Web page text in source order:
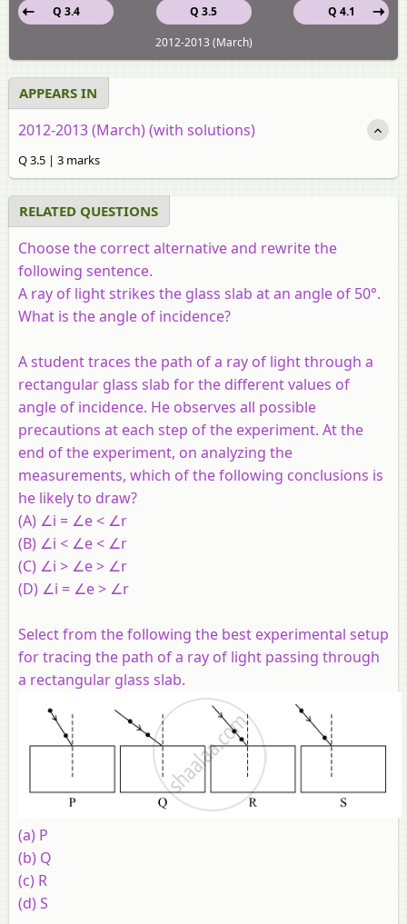
Q 3.5
Q 3.4
Q 4.1
2012-2013 (March)
APPEARS IN
2012-2013 (March) (with solutions)
Q 3.5 | 3 marks
RELATED QUESTIONS
Choose the correct alternative and rewrite the
following sentence.
A ray of light strikes the glass slab at an angle of 50°.
What is the angle of incidence?
A student traces the path of a ray of light through a
rectangular glass slab for the different values of
angle of incidence. He observes all possible
precautions at each step of the experiment. At the
end of the experiment, on analyzing the
measurements, which of the following conclusions is
he likely to draw?
(A) ∠i = ∠e < ∠r
(B) ∠i < ∠e < ∠r
(C) ∠i > ∠e > ∠r
(D) ∠i = ∠e > ∠r
Select from the following the best experimental setup
for tracing the path of a ray of light passing through
a rectangular glass slab.
(a) P
(b) Q
(c) R
(d) S